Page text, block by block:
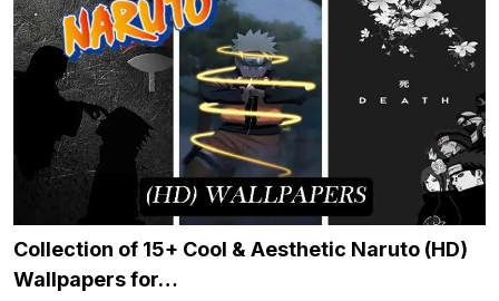
Collection of 15+ Cool & Aesthetic Naruto (HD)
Wallpapers for…